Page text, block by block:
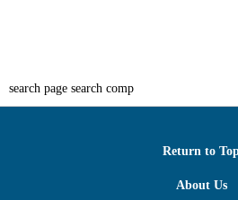
search page search comp
Return to
About Us